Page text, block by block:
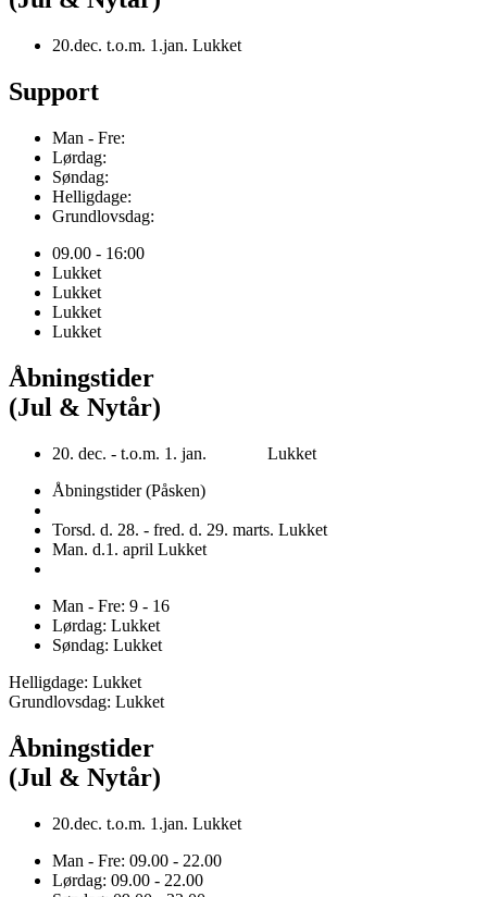
20.dec. t.o.m. 1.jan. Lukket
Support
Man - Fre:
Lørdag:
Søndag:
Helligdage:
Grundlovsdag:
09.00 - 16:00
Lukket
Lukket
Lukket
Lukket
Åbningstider
(Jul & Nytår)
20. dec. - t.o.m. 1. jan. Lukket
Åbningstider (Påsken)
Torsd. d. 28. - fred. d. 29. marts. Lukket
Man. d.1. april Lukket
Man - Fre: 9 - 16
Lørdag: Lukket
Søndag: Lukket
Helligdage: Lukket
Grundlovsdag: Lukket
Åbningstider
(Jul & Nytår)
20.dec. t.o.m. 1.jan. Lukket
Man - Fre: 09.00 - 22.00
Lørdag: 09.00 - 22.00